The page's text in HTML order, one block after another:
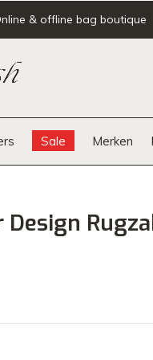
Sale Merken
& offline bag boutique